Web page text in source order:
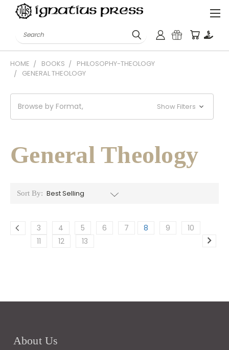
Search
HOME BOOKS
PHILOSOPHY-THEOLOGY
GENERAL THEOLOGY
Browse by Format, Show Filters
General Theology
Sort By:
3 4 5 6 7 8 9
10
11
12 13
About Us